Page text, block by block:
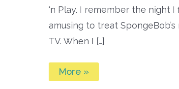
‘n Play. I remember the night
amusing to treat
TV. When I […]
Best
Spongebob
More »